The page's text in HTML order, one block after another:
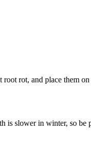
rot, and place them
is slower in winter, so be